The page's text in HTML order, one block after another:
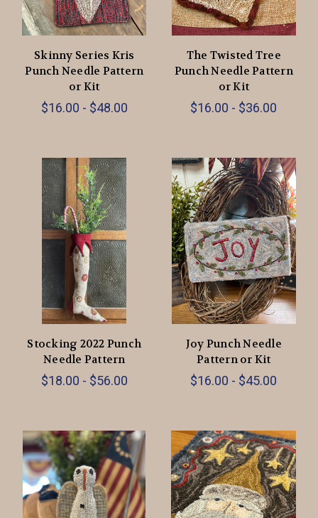
Skinny Series Kris
Punch Needle Pattern
or Kit
$16.00 - $48.00
The Twisted Tree
Punch Needle Pattern
or Kit
$16.00 - $36.00
Stocking 2022 Punch
Needle Pattern
$18.00 - $56.00
Joy Punch Needle
Pattern or Kit
$16.00 - $45.00